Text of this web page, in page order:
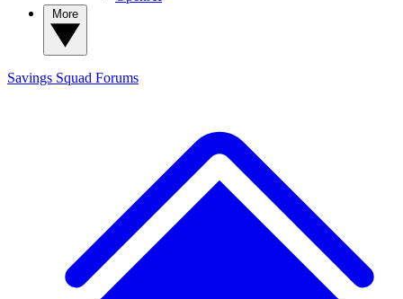
Savings Squad Forums